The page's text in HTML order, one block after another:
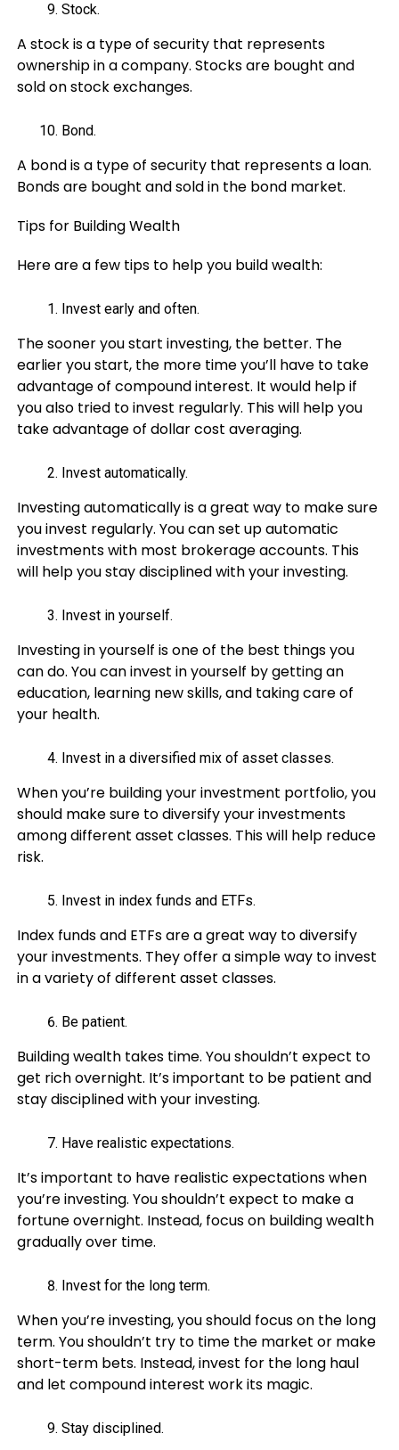
Stock.
A stock is a type of security that represents
ownership in a company. Stocks are bought and
sold on stock exchanges.
Bond.
A bond is a type of security that represents a loan.
Bonds are bought and sold in the bond market.
Tips for Building Wealth
Here are a few tips to help you build wealth:
Invest early and often.
The sooner you start investing, the better. The
earlier you start, the more time you’ll have to take
advantage of compound interest. It would help if
you also tried to invest regularly. This will help you
take advantage of dollar cost averaging.
Invest automatically.
Investing automatically is a great way to make sure
you invest regularly. You can set up automatic
investments with most brokerage accounts. This
will help you stay disciplined with your investing.
Invest in yourself.
Investing in yourself is one of the best things you
can do. You can invest in yourself by getting an
education, learning new skills, and taking care of
your health.
Invest in a diversified mix of asset classes.
When you’re building your investment portfolio, you
should make sure to diversify your investments
among different asset classes. This will help reduce
risk.
Invest in index funds and ETFs.
Index funds and ETFs are a great way to diversify
your investments. They offer a simple way to invest
in a variety of different asset classes.
Be patient.
Building wealth takes time. You shouldn’t expect to
get rich overnight. It’s important to be patient and
stay disciplined with your investing.
Have realistic expectations.
It’s important to have realistic expectations when
you’re investing. You shouldn’t expect to make a
fortune overnight. Instead, focus on building wealth
gradually over time.
Invest for the long term.
When you’re investing, you should focus on the long
term. You shouldn’t try to time the market or make
short-term bets. Instead, invest for the long haul
and let compound interest work its magic.
Stay disciplined.